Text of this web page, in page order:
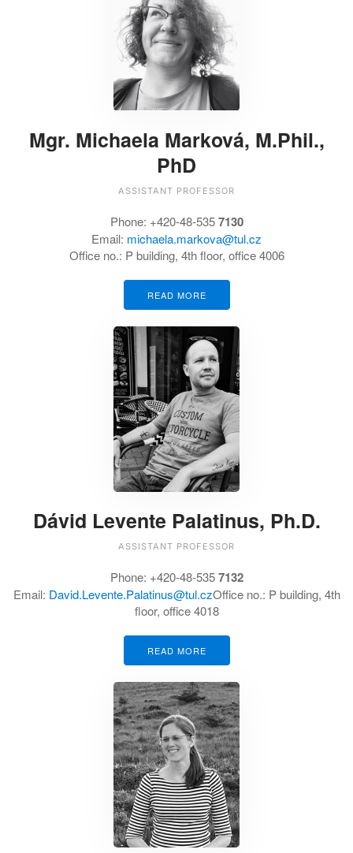
Mgr. Michaela Marková, M.Phil.,
PhD
ASSISTANT PROFESSOR
Phone: +420-48-5357130
Email: michaela.markova@tul.cz
Office no.: P building, 4th floor, office 4006
READ MORE
Dávid Levente Palatinus, Ph.D.
ASSISTANT PROFESSOR
Phone: +420-48-5357132
Email: David.Levente.Palatinus@tul.czOffice no.: P building, 4th
floor, office 4018
READ MORE